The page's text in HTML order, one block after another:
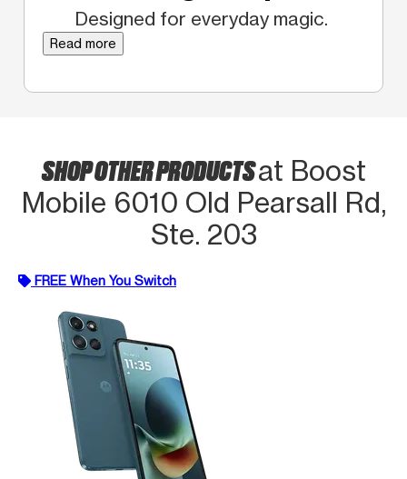
Designed for everyday magic.
Read more
SHOP OTHER PRODUCTSat Boost
Mobile 6010 Old Pearsall Rd,
Ste. 203
FREE When You Switch